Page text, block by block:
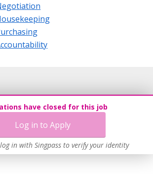
have closed for this job
Log in to Apply
in with Singpass to verify your identity